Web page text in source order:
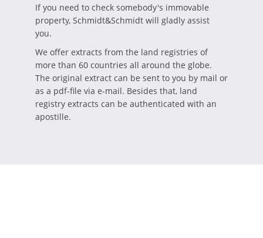
If you need to check somebody's immovable
property, Schmidt&Schmidt will gladly assist
you.
We offer extracts from the land registries of
more than 60 countries all around the globe.
The original extract can be sent to you by mail or
as a pdf-file via e-mail. Besides that, land
registry extracts can be authenticated with an
apostille.